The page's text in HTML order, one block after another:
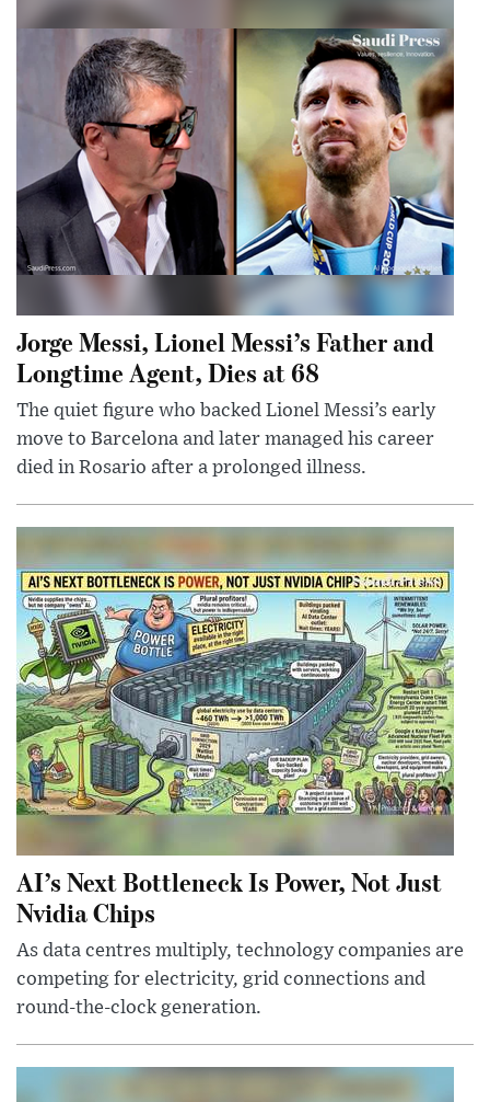
Jorge Messi, Lionel Messi’s Father and
Longtime Agent, Dies at 68
The quiet figure who backed Lionel Messi’s early
move to Barcelona and later managed his career
died in Rosario after a prolonged illness.
AI’s Next Bottleneck Is Power, Not Just
Nvidia Chips
As data centres multiply, technology companies are
competing for electricity, grid connections and
round-the-clock generation.